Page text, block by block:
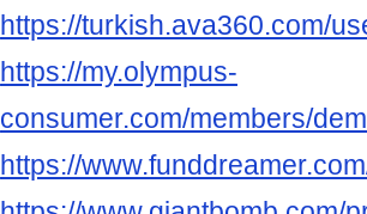
https://turkish.ava360.com/
https://my.olympus-
consumer.com/members/
https://